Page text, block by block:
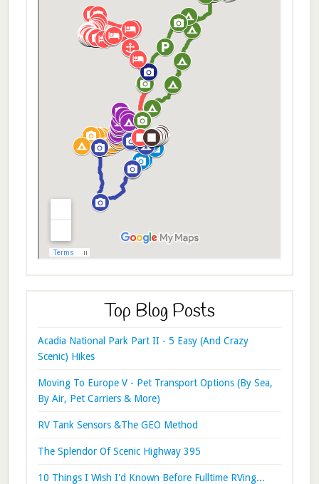
Top Blog Posts
Acadia National Park Part II - 5 Easy (And Crazy
Scenic) Hikes
Moving To Europe V - Pet Transport Options (By Sea,
By Air, Pet Carriers & More)
RV Tank Sensors &The GEO Method
The Splendor Of Scenic Highway 395
10 Things I Wish I'd Known Before Fulltime RVing...